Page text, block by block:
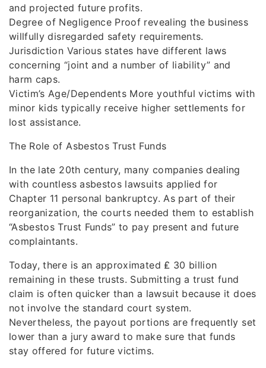
and projected future profits.
Degree of Negligence Proof revealing the business
willfully disregarded safety requirements.
Jurisdiction Various states have different laws
concerning “joint and a number of liability” and
harm caps.
Victim’s Age/Dependents More youthful victims with
minor kids typically receive higher settlements for
lost assistance.
The Role of Asbestos Trust Funds
In the late 20th century, many companies dealing
with countless asbestos lawsuits applied for
Chapter 11 personal bankruptcy. As part of their
reorganization, the courts needed them to establish
“Asbestos Trust Funds” to pay present and future
complaintants.
Today, there is an approximated ₤ 30 billion
remaining in these trusts. Submitting a trust fund
claim is often quicker than a lawsuit because it does
not involve the standard court system.
Nevertheless, the payout portions are frequently set
lower than a jury award to make sure that funds
stay offered for future victims.